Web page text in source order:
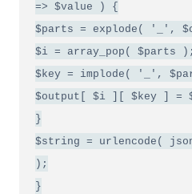
=> $value ) {
$parts = explode( '_',
$i = array_pop( $parts );
$key = implode( '_',
$output[ $i ][ $key ] =
}
$string = urlencode(
);
}